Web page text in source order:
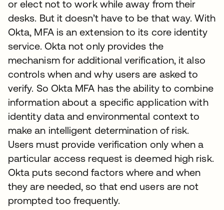
or elect not to work while away from their
desks. But it doesn’t have to be that way. With
Okta, MFA is an extension to its core identity
service. Okta not only provides the
mechanism for additional verification, it also
controls when and why users are asked to
verify. So Okta MFA has the ability to combine
information about a specific application with
identity data and environmental context to
make an intelligent determination of risk.
Users must provide verification only when a
particular access request is deemed high risk.
Okta puts second factors where and when
they are needed, so that end users are not
prompted too frequently.